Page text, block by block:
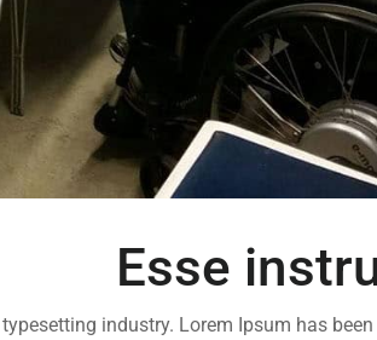
Esse
industry. Lorem Ipsum has been